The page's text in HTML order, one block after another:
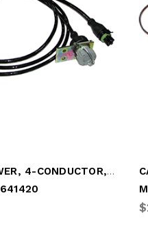
CABLE, POWER, 4-CONDUCTOR, "Y"-STYLE (MER-S4493641420)